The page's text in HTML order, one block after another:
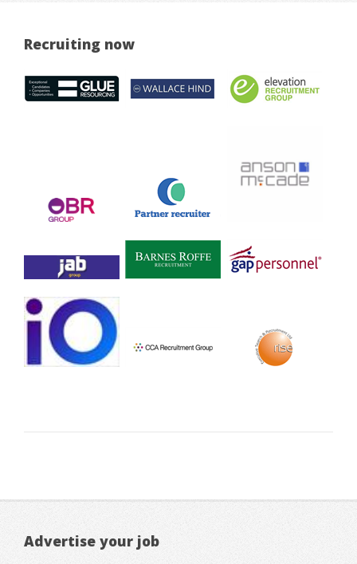
Recruiting now
Advertise your job